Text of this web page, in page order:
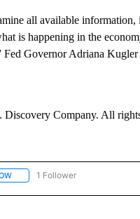
all available information,
is happening in the
Governor Adriana Kugler
Company. All
FOLLOW "CNN - BUSINESS/
1 Follower